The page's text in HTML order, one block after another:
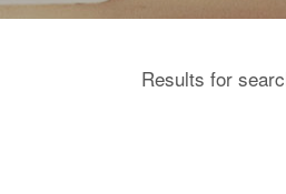
Results for